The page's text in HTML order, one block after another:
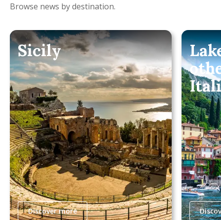
Browse news by destination.
Sicily
Discover more